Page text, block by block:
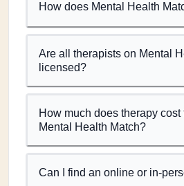
How does Mental Health
Are all therapists on Mental
licensed?
How much does therapy cost
Mental Health Match?
Can I find an online or in-